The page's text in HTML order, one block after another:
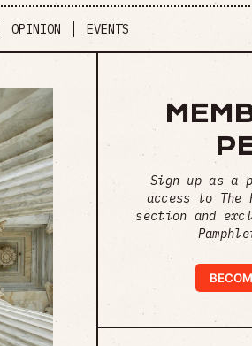
OPINION EVENTS
Sign up as a
access to The
section and